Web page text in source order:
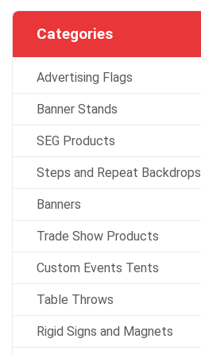
Categories
Advertising Flags
Banner Stands
SEG Products
Steps and Repeat Backdrops
Banners
Trade Show Products
Custom Events Tents
Table Throws
Rigid Signs and Magnets